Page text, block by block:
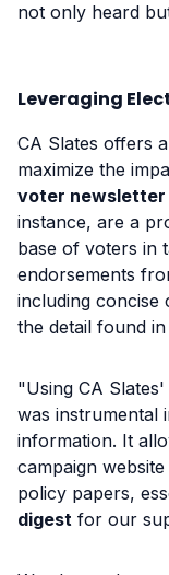
not only heard
Leveraging
CA Slates offers
maximize the
voter newsletter
instance, are a
base of voters in
endorsements
including concise
the detail found in
"Using CA Slates'
was instrumental
information. It
campaign
policy papers,
digest for our